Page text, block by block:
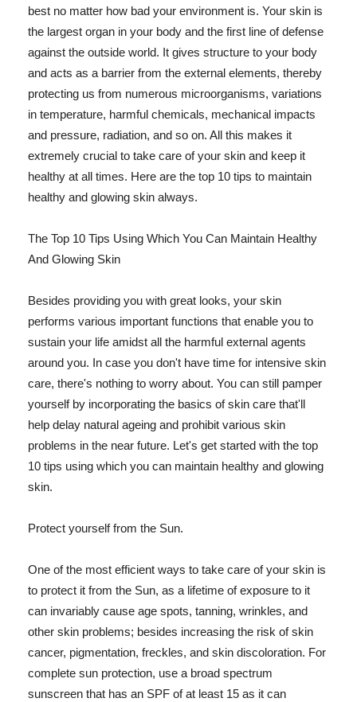
best no matter how bad your environment is. Your skin is
the largest organ in your body and the first line of defense
against the outside world. It gives structure to your body
and acts as a barrier from the external elements, thereby
protecting us from numerous microorganisms, variations
in temperature, harmful chemicals, mechanical impacts
and pressure, radiation, and so on. All this makes it
extremely crucial to take care of your skin and keep it
healthy at all times. Here are the top 10 tips to maintain
healthy and glowing skin always.
The Top 10 Tips Using Which You Can Maintain Healthy
And Glowing Skin
Besides providing you with great looks, your skin
performs various important functions that enable you to
sustain your life amidst all the harmful external agents
around you. In case you don't have time for intensive skin
care, there's nothing to worry about. You can still pamper
yourself by incorporating the basics of skin care that'll
help delay natural ageing and prohibit various skin
problems in the near future. Let's get started with the top
10 tips using which you can maintain healthy and glowing
skin.
Protect yourself from the Sun.
One of the most efficient ways to take care of your skin is
to protect it from the Sun, as a lifetime of exposure to it
can invariably cause age spots, tanning, wrinkles, and
other skin problems; besides increasing the risk of skin
cancer, pigmentation, freckles, and skin discoloration. For
complete sun protection, use a broad spectrum
sunscreen that has an SPF of at least 15 as it can